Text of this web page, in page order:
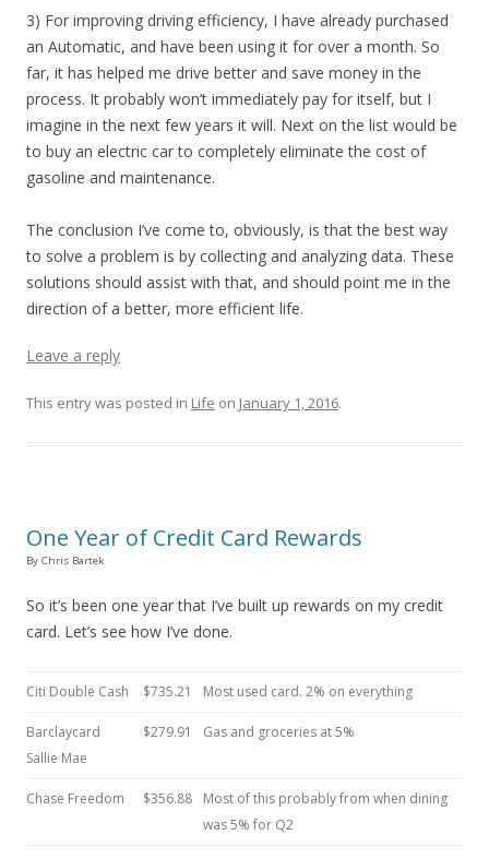
3) For improving driving efficiency, I have already purchased
an Automatic, and have been using it for over a month. So
far, it has helped me drive better and save money in the
process. It probably won’t immediately pay for itself, but I
imagine in the next few years it will. Next on the list would be
to buy an electric car to completely eliminate the cost of
gasoline and maintenance.
The conclusion I’ve come to, obviously, is that the best way
to solve a problem is by collecting and analyzing data. These
solutions should assist with that, and should point me in the
direction of a better, more efficient life.
Leave a reply
This entry was posted in Life on January 1, 2016.
One Year of Credit Card Rewards
By Chris Bartek
So it’s been one year that I’ve built up rewards on my credit
card. Let’s see how I’ve done.
Citi Double Cash $735.21 Most used card. 2% on everything
Barclaycard
Sallie Mae
$279.91 Gas and groceries at 5%
Chase Freedom $356.88
Most of this probably from when dining
was 5% for Q2